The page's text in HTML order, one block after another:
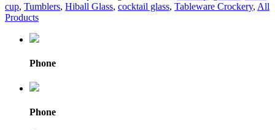
cup, Tumblers, Hiball Glass, cocktail glass, Tableware Crockery, All
Products
Phone
Phone